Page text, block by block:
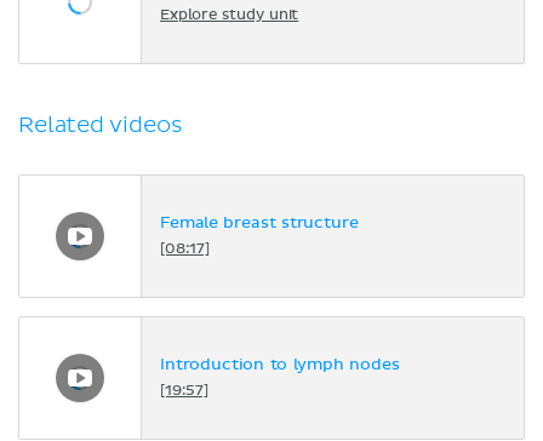
Explore study unit
Related videos
Female breast structure
[08:17]
Introduction to lymph nodes
[19:57]